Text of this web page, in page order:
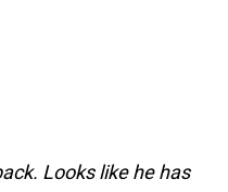
Looks like he has